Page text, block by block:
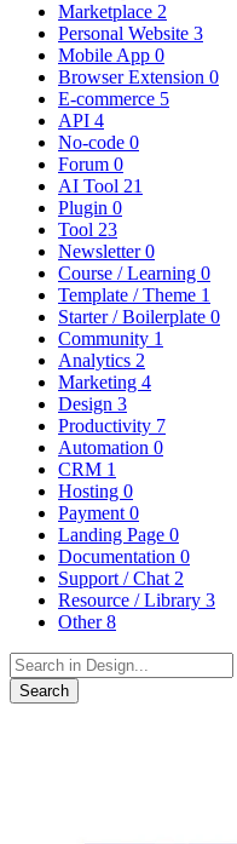
Marketplace 2
Personal Website 3
Mobile App 0
Browser Extension 0
E-commerce 5
API 4
No-code 0
Forum 0
AI Tool 21
Plugin 0
Tool 23
Newsletter0
Course / Learning 0
Template / Theme 1
Starter / Boilerplate 0
Community 1
Analytics 2
Marketing 4
Design 3
Productivity 7
Automation 0
CRM 1
Hosting 0
Payment 0
Landing Page 0
Documentation 0
Support / Chat 2
Resource / Library 3
Other8
Search